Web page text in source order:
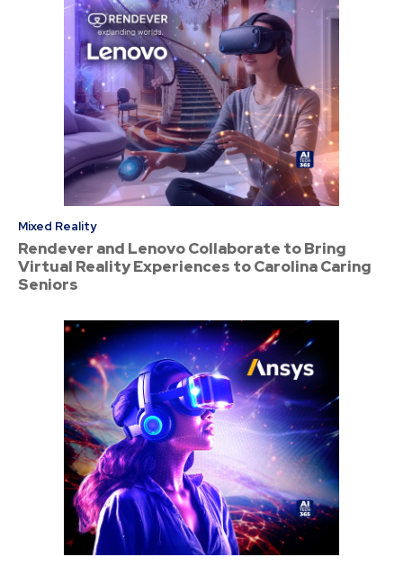
Mixed Reality
Rendever and Lenovo Collaborate to Bring
Virtual Reality Experiences to Carolina Caring
Seniors